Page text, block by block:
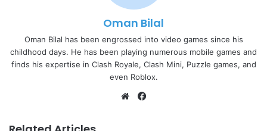
Oman Bilal
Oman Bilal has been engrossed into video games since his
childhood days. He has been playing numerous mobile games and
finds his expertise in Clash Royale, Clash Mini, Puzzle games, and
even Roblox.
Website